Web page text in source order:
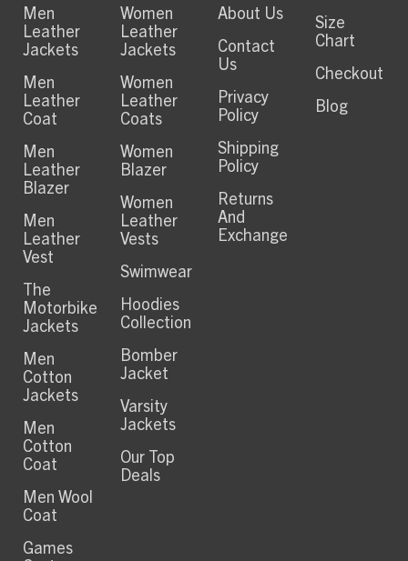
Men
Leather
Jackets
Men
Leather
Coat
Men
Leather
Blazer
Men
Leather
Vest
The
Motorbike
Jackets
Men
Cotton
Jackets
Men
Cotton
Coat
Men Wool
Coat
Games
Women
Leather
Jackets
Women
Leather
Coats
Women
Blazer
Women
Leather
Vests
Swimwear
Hoodies
Collection
Bomber
Jacket
Varsity
Jackets
Our Top
Deals
About Us
Contact
Us
Privacy
Policy
Shipping
Policy
Returns
And
Exchange
Size
Chart
Checkout
Blog